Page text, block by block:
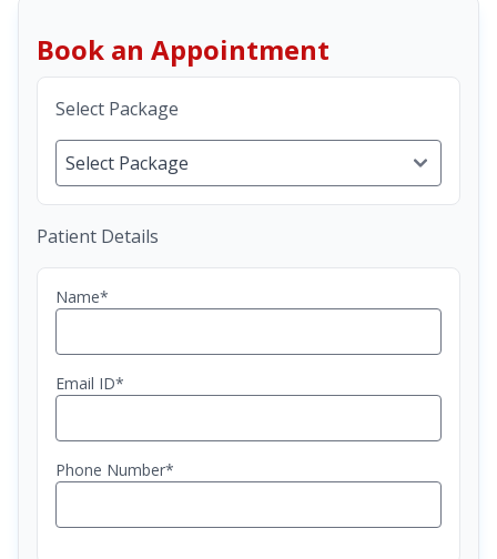
Book an Appointment
Select Package
Patient Details
Name*
Email ID*
Phone Number*